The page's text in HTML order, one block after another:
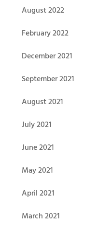
August 2022
February 2022
December 2021
September 2021
August 2021
July 2021
June 2021
May 2021
April 2021
March 2021